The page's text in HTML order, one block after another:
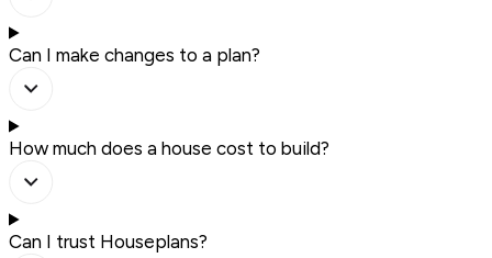
Can I make changes to a plan?
How much does a house cost to build?
Can I trust Houseplans?